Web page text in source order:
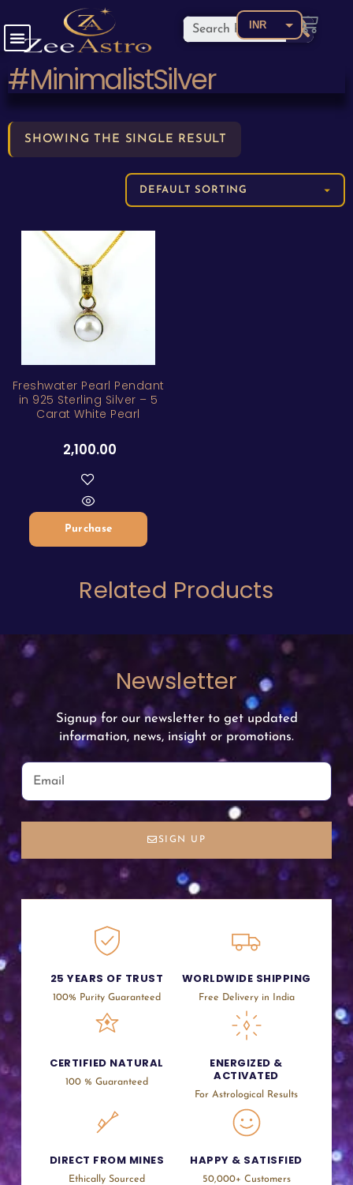
INR
#MinimalistSilver
SHOWING THE SINGLE RESULT
Freshwater Pearl Pendant
in 925 Sterling Silver – 5
Carat White Pearl
2,100.00
Purchase
Related Products
Newsletter
Signup for our newsletter to get updated
information, news, insight or promotions.
SIGN UP
25 YEARS OF TRUST
100% Purity Guaranteed
WORLDWIDE SHIPPING
Free Delivery in India
CERTIFIED NATURAL
100 % Guaranteed
ENERGIZED &
ACTIVATED
For Astrological Results
DIRECT FROM MINES
Ethically Sourced
HAPPY & SATISFIED
50,000+ Customers